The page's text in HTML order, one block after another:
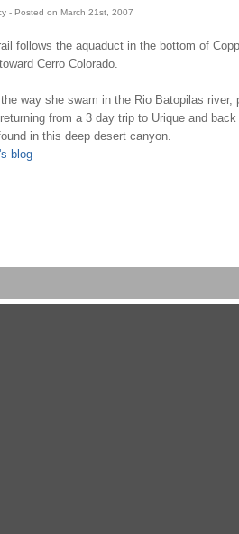
- Posted on March 21st, 2007
follows the aquaduct in the bottom of
Cerro Colorado.
way she swam in the Rio Batopilas
from a 3 day trip to Urique and
in this deep desert canyon.
blog